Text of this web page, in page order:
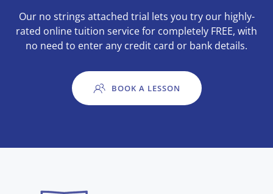
Our no strings attached trial lets you try our highly-
rated online tuition service for completely FREE, with
no need to enter any credit card or bank details.
BOOK A LESSON